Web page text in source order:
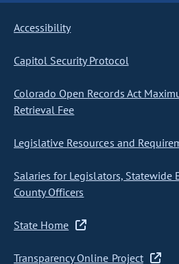
Accessibility
Capitol Security Protocol
Colorado Open Records Act
Retrieval Fee
Legislative Resources and
Salaries for Legislators, Statewide
County Officers
State Home
Transparency Online Project